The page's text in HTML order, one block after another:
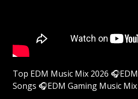
Top EDM Music Mix 2026
Songs 🎧EDM Gaming Music Mix ​